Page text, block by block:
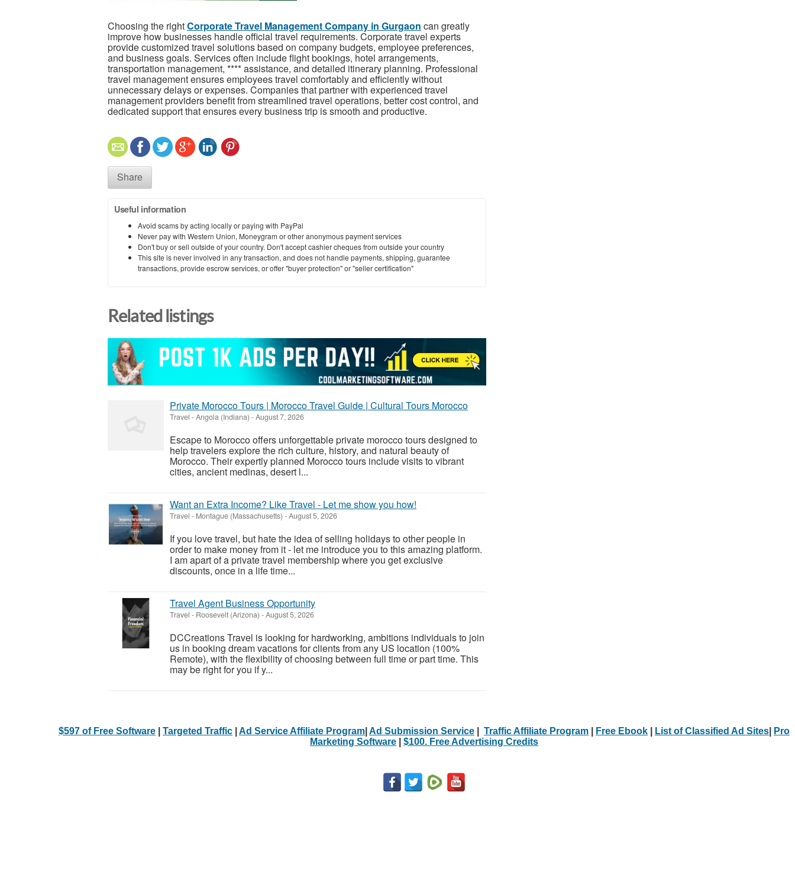
Choosing the rightCorporate Travel Management Company in Gurgaon can greatly
improve how businesses handle official travel requirements. Corporate travel experts
provide customized travel solutions based on company budgets, employee preferences,
and business goals. Services often include flight bookings, hotel arrangements,
transportation management, **** assistance, and detailed itinerary planning. Professional
travel management ensures employees travel comfortably and efficiently without
unnecessary delays or expenses. Companies that partner with experienced travel
management providers benefit from streamlined travel operations, better cost control, and
dedicated support that ensures every business trip is smooth and productive.
Share
Useful information
Avoid scams by acting locally or paying with PayPal
Never pay with Western Union, Moneygram or other anonymous payment services
Don't buy or sell outside of your country. Don't accept cashier cheques from outside your country
This site is never involved in any transaction, and does not handle payments, shipping, guarantee
transactions, provide escrow services, or offer "buyer protection" or "seller certification"
Related listings
Private Morocco Tours | Morocco Travel Guide | Cultural Tours Morocco
Travel -Angola (Indiana) -August 7, 2026
Escape to Morocco offers unforgettable private morocco tours designed to
help travelers explore the rich culture, history, and natural beauty of
Morocco. Their expertly planned Morocco tours include visits to vibrant
cities, ancient medinas, desert l...
Want an Extra Income? Like Travel - Let me show you how!
Travel - Montague (Massachusetts) -August 5, 2026
If you love travel, but hate the idea of selling holidays to other people in
order to make money from it - let me introduce you to this amazing platform.
I am apart of a private travel membership where you get exclusive
discounts, once in a life time...
Travel Agent Business Opportunity
Travel - Roosevelt (Arizona) -August 5, 2026
DCCreations Travel is looking for hardworking, ambitions individuals to join
us in booking dream vacations for clients from any US location (100%
Remote), with the flexibility of choosing between full time or part time. This
may be right for you if y...
$597 of Free Software Targeted Traffic Ad Service Affiliate Program Ad Submission Service Traffic Affiliate Program Free Ebook List of Classified Ad Sites
Pro
Marketing Software
$100. Free Advertising Credits